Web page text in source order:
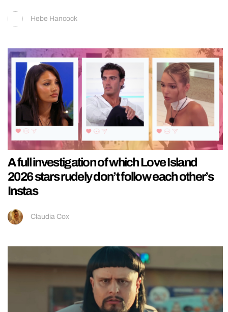
Hebe Hancock
A full investigation of which Love Island
2026 stars rudely don’t follow each other’s
Instas
Claudia Cox